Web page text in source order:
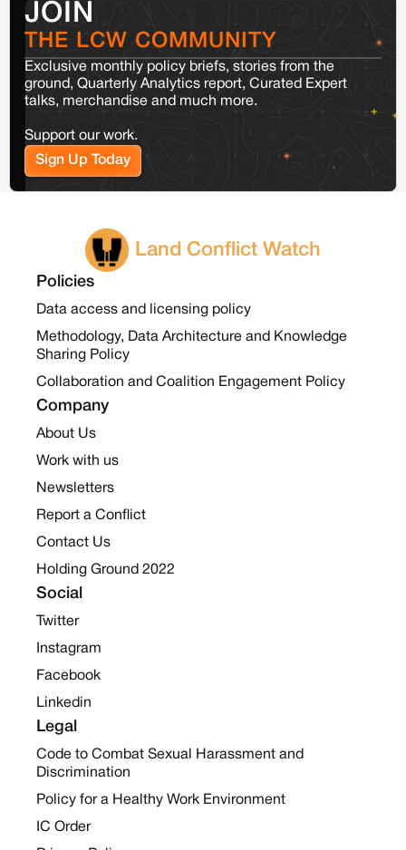
JOIN
THE LCW COMMUNITY
Exclusive monthly policy briefs, stories from the
ground, Quarterly Analytics report, Curated Expert
talks, merchandise and much more.
Support our work.
Sign Up Today
Land Conflict Watch
Policies
Data access and licensing policy
Methodology, Data Architecture and Knowledge
Sharing Policy
Collaboration and Coalition Engagement Policy
Company
About Us
Work with us
Newsletters
Report a Conflict
Contact Us
Holding Ground 2022
Social
Twitter
Instagram
Facebook
Linkedin
Legal
Code to Combat Sexual Harassment and
Discrimination
Policy for a Healthy Work Environment
IC Order